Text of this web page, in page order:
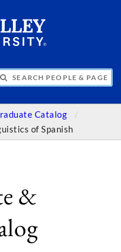
Catalog
of Spanish
&